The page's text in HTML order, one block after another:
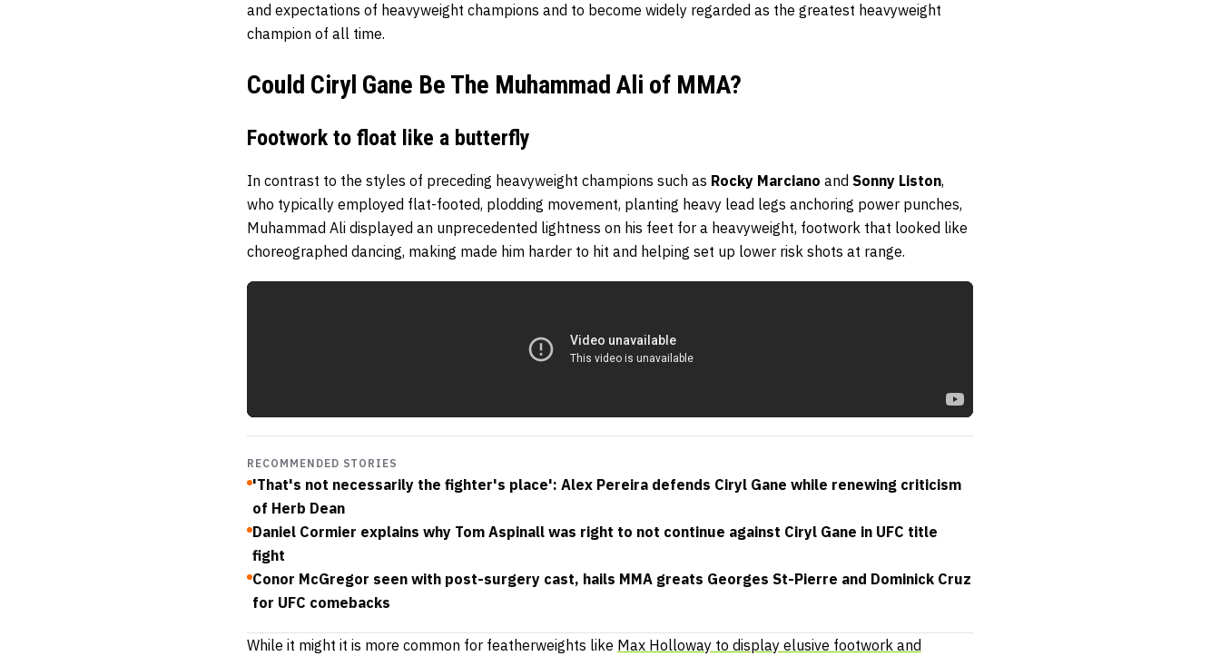
and expectations of heavyweight champions and to become widely regarded as the greatest heavyweight
champion of all time.
Could Ciryl Gane Be The Muhammad Ali of MMA?
Footwork to float like a butterfly
In contrast to the styles of preceding heavyweight champions such as Rocky Marciano and Sonny Liston,
who typically employed flat-footed, plodding movement, planting heavy lead legs anchoring power punches,
Muhammad Ali displayed an unprecedented lightness on his feet for a heavyweight, footwork that looked like
choreographed dancing, making made him harder to hit and helping set up lower risk shots at range.
RECOMMENDED STORIES
'That's not necessarily the fighter's place': Alex Pereira defends Ciryl Gane while renewing criticism
of Herb Dean
Daniel Cormier explains why Tom Aspinall was right to not continue against Ciryl Gane in UFC title
fight
Conor McGregor seen with post-surgery cast, hails MMA greats Georges St-Pierre and Dominick Cruz
for UFC comebacks
While it might it is more common for featherweights like Max Holloway to display elusive footwork and